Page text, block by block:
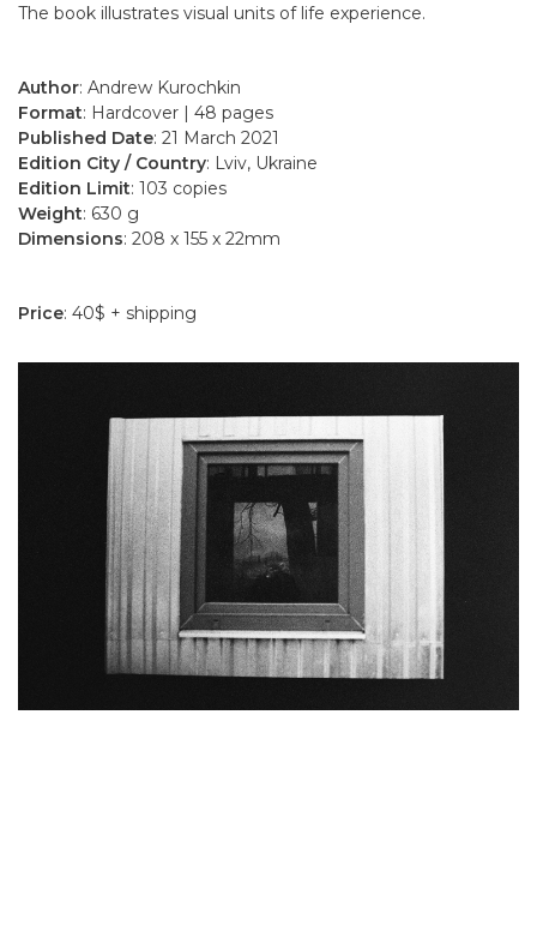
The book illustrates visual units of life experience.
Author: Andrew Kurochkin
Format: Hardcover | 48 pages
Published Date: 21 March 2021
Edition City / Country: Lviv, Ukraine
Edition Limit: 103 copies
Weight: 630 g
Dimensions: 208 x 155 x 22mm
Price: 40$ + shipping